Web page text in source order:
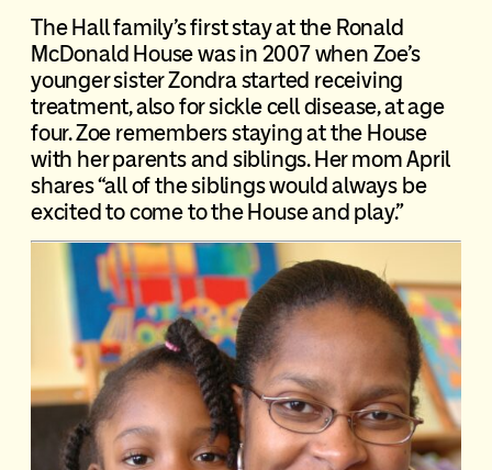
The Hall family’s first stay at the Ronald
McDonald House was in 2007 when Zoe’s
younger sister Zondra started receiving
treatment, also for sickle cell disease, at age
four. Zoe remembers staying at the House
with her parents and siblings. Her mom April
shares “all of the siblings would always be
excited to come to the House and play.”